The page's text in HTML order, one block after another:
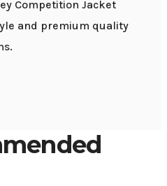
Competition Jacket
and premium quality